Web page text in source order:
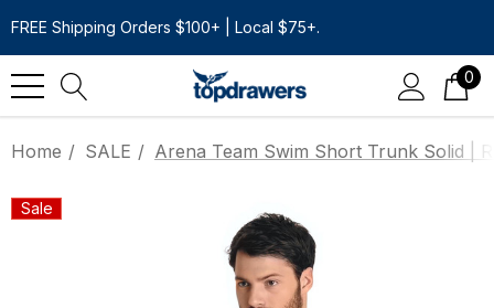
FREE Shipping Orders $100+ | Local $75+.
0
Home SALE Arena Team Swim Short Trunk Solid |
Sale